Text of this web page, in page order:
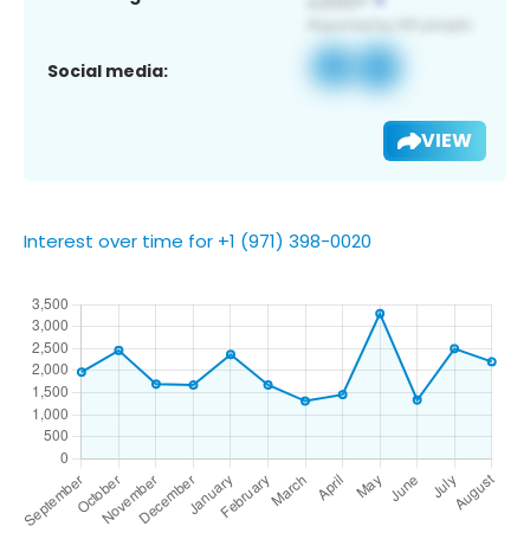
Social media:
VIEW
Interest over time for +1 (971) 398-0020